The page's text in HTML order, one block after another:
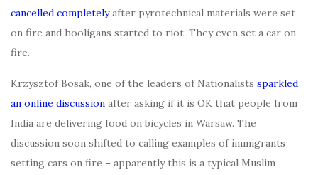
cancelled completelyafter pyrotechnical materials were set
on fire and hooligans started to riot. They even set a car on
fire.
Krzysztof Bosak, one of the leaders of Nationalists sparkled
an online discussion after asking if it is OK that people from
India are delivering food on bicycles in Warsaw. The
discussion soon shifted to calling examples of immigrants
setting cars on fire – apparently this is a typical Muslim